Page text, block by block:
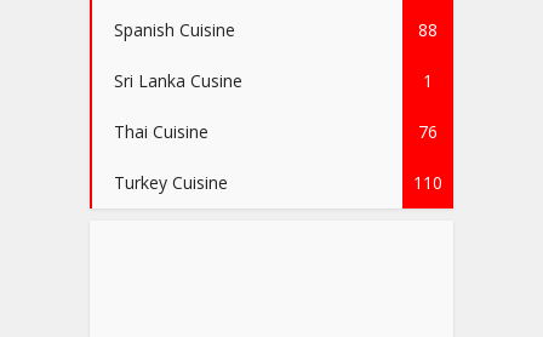
Spanish Cuisine 88
Sri Lanka Cusine 1
Thai Cuisine 76
Turkey Cuisine 110